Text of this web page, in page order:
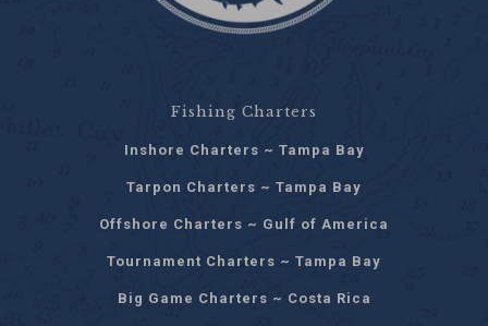
Fishing Charters
Inshore Charters ~ Tampa Bay
Tarpon Charters ~ Tampa Bay
Offshore Charters ~ Gulf of America
Tournament Charters ~ Tampa Bay
Big Game Charters ~ Costa Rica